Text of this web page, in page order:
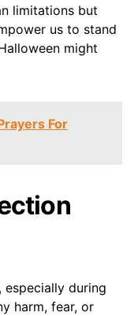
limitations but
us to stand
might
For
especially during
harm, fear, or